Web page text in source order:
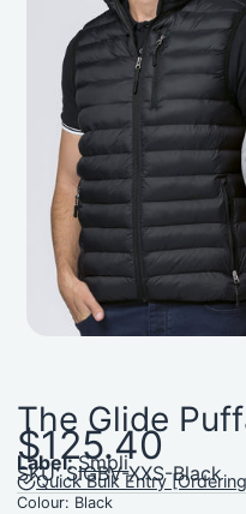
The Glide
$125.40
Label:Smpli
SKU: SIGBV-XXS-Black
Quick Bulk Entry
Colour: Black